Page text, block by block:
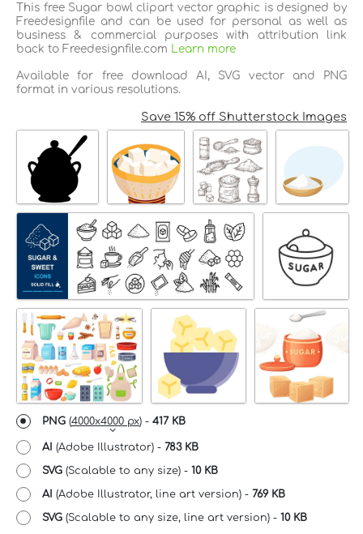
This free Sugar bowl clipart vector graphic is designed by
Freedesignfile and can be used for personal as well as
business & commercial purposes with attribution link
back to Freedesignfile.com
Learn more
Available for free download AI, SVG vector and PNG
format in various resolutions.
Save 15% off Shutterstock Images
PNG (4000x4000 px) - 417 KB
AI (Adobe Illustrator) - 783 KB
SVG (Scalable to any size) - 10 KB
AI (Adobe Illustrator, line art version) - 769 KB
SVG (Scalable to any size, line art version) - 10 KB